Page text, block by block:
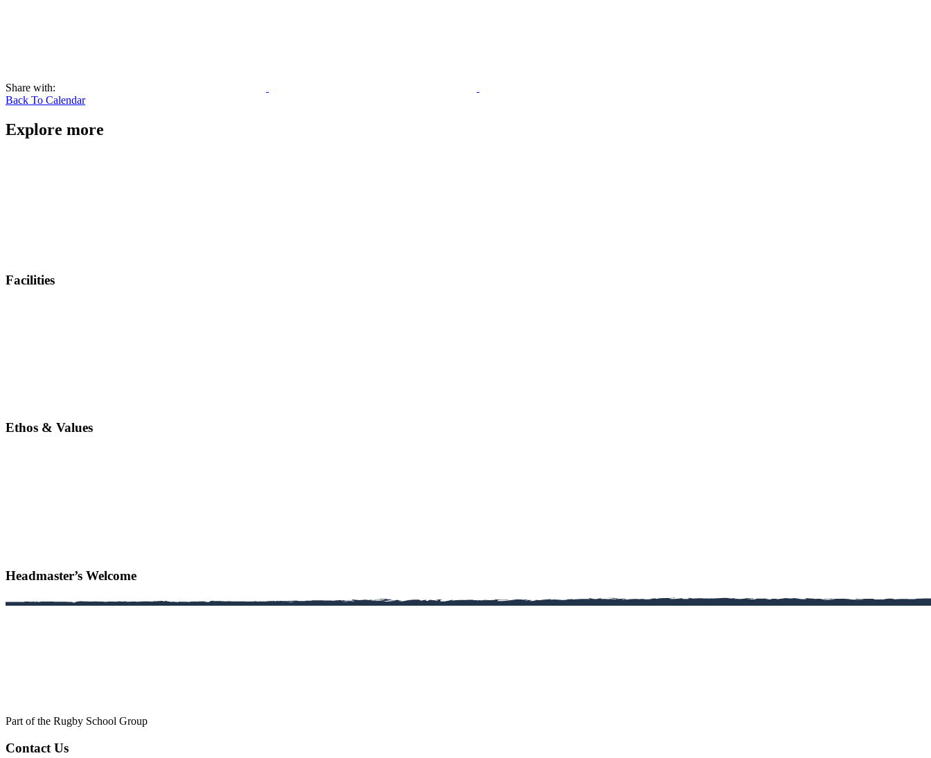
Share with:
Back To Calendar
Explore more
Facilities
Ethos & Values
Headmaster’s Welcome
Part of the Rugby School Group
Contact Us